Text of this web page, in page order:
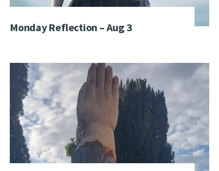
Monday Reflection – Aug 3